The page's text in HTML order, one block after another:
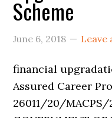
Scheme
June 6, 2018 Leave
financial
Assured Career
26011/20/MACPS/